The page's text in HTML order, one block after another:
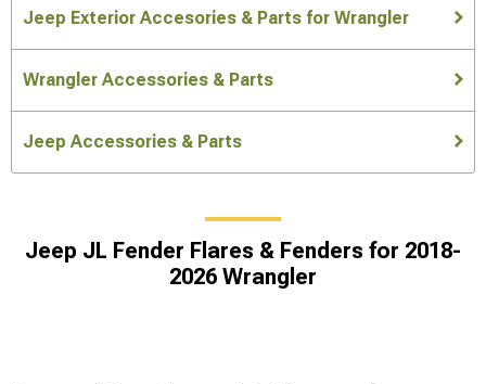
Jeep Exterior Accesories & Parts for Wrangler
Wrangler Accessories & Parts
Jeep Accessories & Parts
Jeep JL Fender Flares & Fenders for 2018-
2026 Wrangler